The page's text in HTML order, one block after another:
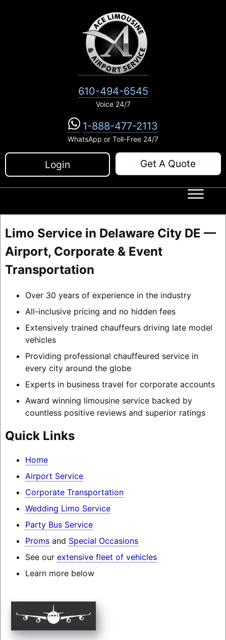
610-494-6545
Voice 24/7
1-888-477-2113
WhatsApp or Toll-Free 24/7
Login Get A Quote
Limo Service in Delaware City DE —
Airport, Corporate & Event
Transportation
Over 30 years of experience in the industry
All-inclusive pricing and no hidden fees
Extensively trained chauffeurs driving late model
vehicles
Providing professional chauffeured service in
every city around the globe
Experts in business travel for corporate accounts
Award winning limousine service backed by
countless positive reviews and superior ratings
Quick Links
Home
Airport Service
Corporate Transportation
Wedding Limo Service
Party Bus Service
Promsand Special Occasions
See our extensive fleet of vehicles
Learn more below